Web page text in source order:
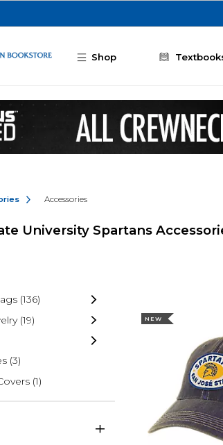
Shop
Accessories
University Spartans
(136)
(19)
(3)
(1)
NEW